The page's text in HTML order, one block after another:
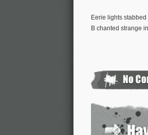
Eerie lights
B chanted strange